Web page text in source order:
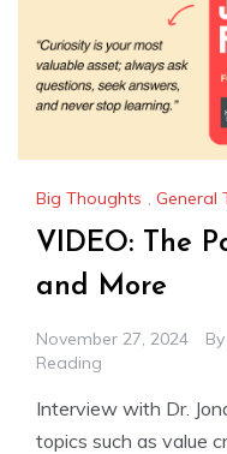
Big Thoughts , General
VIDEO: The
and More
November 27, 2024 By
Reading
Interview with Dr.
topics such as value